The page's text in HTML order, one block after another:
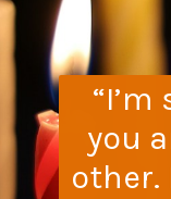
you
other.